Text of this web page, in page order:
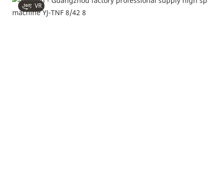
VR